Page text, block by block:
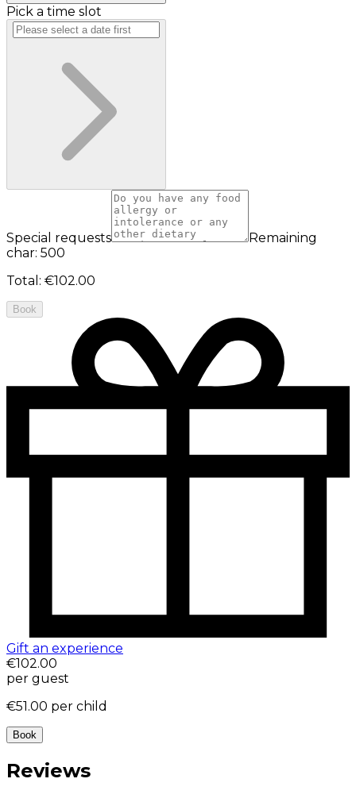
Pick a time slot
Special requests
Remaining
char: 500
Total : €102.00
Book
Gift an experience
€102.00
per guest
€51.00 per child
Book
Reviews